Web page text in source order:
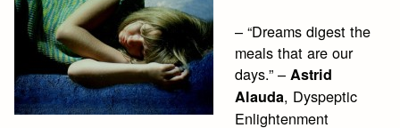
– “Dreams digest the
meals that are our
days.” – Astrid
Alauda, Dyspeptic
Enlightenment